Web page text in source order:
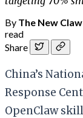
By The New
read
Share
China’s
Response
OpenClaw